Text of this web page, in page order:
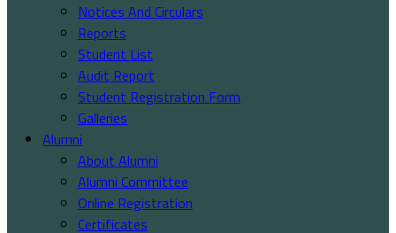
Notices And Circulars
Reports
Student List
Audit Report
Student Registration Form
Galleries
Alumni
About Alumni
Alumni Committee
Online Registration
Certificates